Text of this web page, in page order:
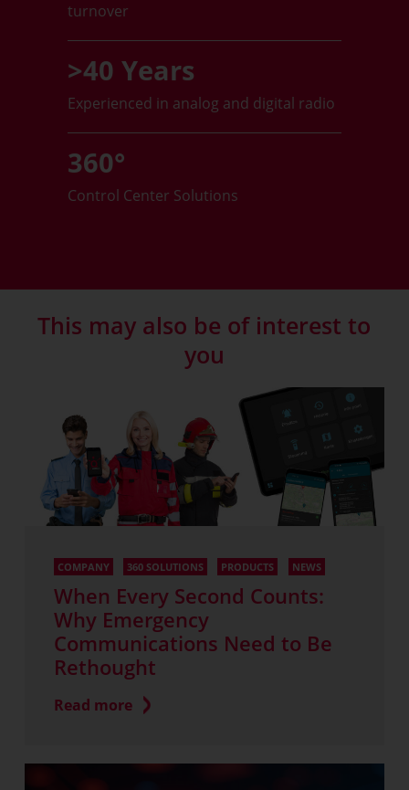
turnover
>40 Years
Experienced in analog and digital radio
360°
Control Center Solutions
This may also be of interest to
you
COMPANY 360 SOLUTIONS PRODUCTS NEWS
When Every Second Counts:
Why Emergency
Communications Need to Be
Rethought
Read more